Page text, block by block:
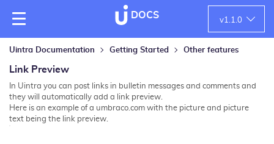
DOCS
v1.1.0
Uintra Documentation Getting Started Other features
Link Preview
In Uintra you can post links in bulletin messages and comments and
they will automatically add a link preview.
Here is an example of a umbraco.com with the picture and picture
text being the link preview.